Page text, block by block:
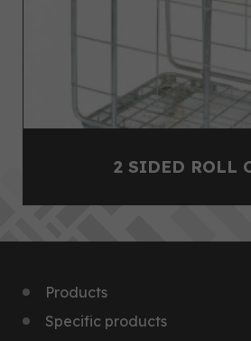
2 SIDED ROLL
Products
Specific products